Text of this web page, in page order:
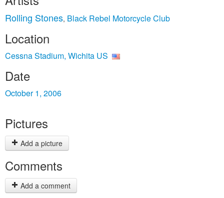
Rolling Stones, Black Rebel Motorcycle Club
Location
Cessna Stadium, Wichita US
Date
October 1, 2006
Pictures
Add a picture
Comments
Add a comment